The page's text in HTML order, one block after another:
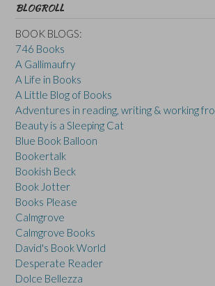
BLOGROLL
BOOK BLOGS:
746 Books
A Gallimaufry
A Life in Books
A Little Blog of Books
Adventures in reading, writing & working
Beauty is a Sleeping Cat
Blue Book Balloon
Bookertalk
Bookish Beck
Book Jotter
Books Please
Calmgrove
Calmgrove Books
David's Book World
Desperate Reader
Dolce Bellezza